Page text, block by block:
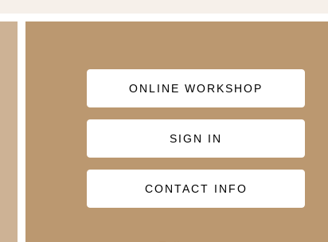
ONLINE WORKSHOP
SIGN IN
CONTACT INFO